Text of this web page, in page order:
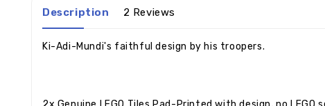
Description 2 Reviews
Ki-Adi-Mundi's faithful design by his troopers.